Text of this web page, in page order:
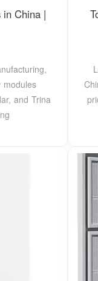
in China |
modules
and Trina